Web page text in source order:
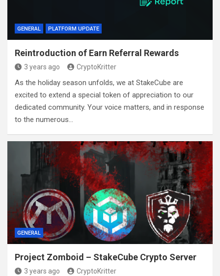
GENERAL PLATFORM UPDATE
Reintroduction of Earn Referral Rewards
3 years ago CryptoKritter
As the holiday season unfolds, we at StakeCube are
excited to extend a special token of appreciation to our
dedicated community. Your voice matters, and in response
to the numerous…
GENERAL
Project Zomboid – StakeCube Crypto Server
3 years ago CryptoKritter